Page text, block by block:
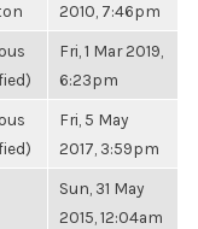
2010, 7:46pm
Fri, 1 Mar 2019,
6:23pm
Fri, 5 May
2017, 3:59pm
Sun, 31 May
2015, 12:04am